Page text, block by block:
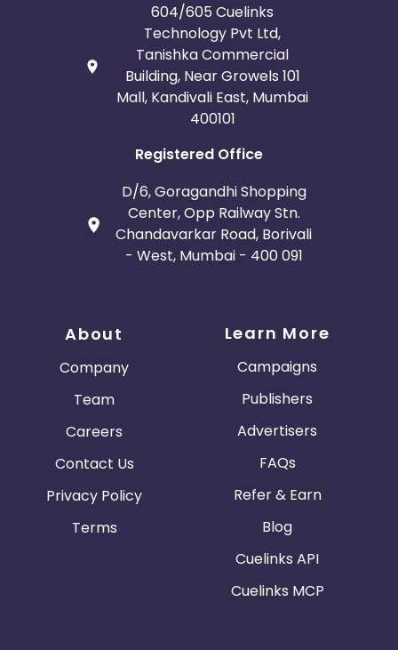
604/605 Cuelinks
Technology Pvt Ltd,
Tanishka Commercial
Building, Near Growels 101
Mall, Kandivali East, Mumbai
400101
Registered Office
D/6, Goragandhi Shopping
Center, Opp Railway Stn.
Chandavarkar Road, Borivali
- West, Mumbai - 400 091
About
Company
Team
Careers
Contact Us
Privacy Policy
Terms
Learn More
Campaigns
Publishers
Advertisers
FAQs
Refer & Earn
Blog
Cuelinks API
Cuelinks MCP